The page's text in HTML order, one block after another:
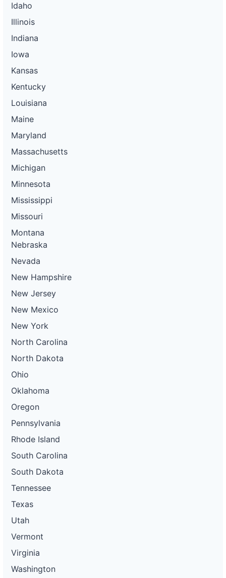
Idaho
Illinois
Indiana
Iowa
Kansas
Kentucky
Louisiana
Maine
Maryland
Massachusetts
Michigan
Minnesota
Mississippi
Missouri
Montana
Nebraska
Nevada
New Hampshire
New Jersey
New Mexico
New York
North Carolina
North Dakota
Ohio
Oklahoma
Oregon
Pennsylvania
Rhode Island
South Carolina
South Dakota
Tennessee
Texas
Utah
Vermont
Virginia
Washington